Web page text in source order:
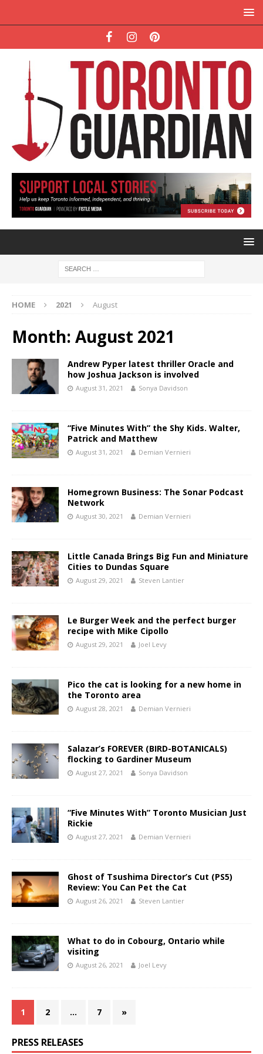
HOME 2021 August
Month: August 2021
Andrew Pyper latest thriller Oracle and
how Joshua Jackson is involved
August 31, 2021 Sonya Davidson
“Five Minutes With” the Shy Kids. Walter,
Patrick and Matthew
August 31, 2021 Demian Vernieri
Homegrown Business: The Sonar Podcast
Network
August 30, 2021 Demian Vernieri
Little Canada Brings Big Fun and Miniature
Cities to Dundas Square
August 29, 2021 Steven Lantier
Le Burger Week and the perfect burger
recipe with Mike Cipollo
August 29, 2021 Joel Levy
Pico the cat is looking for a new home in
the Toronto area
August 28, 2021 Demian Vernieri
Salazar’s FOREVER (BIRD-BOTANICALS)
flocking to Gardiner Museum
August 27, 2021 Sonya Davidson
“Five Minutes With” Toronto Musician Just
Rickie
August 27, 2021 Demian Vernieri
Ghost of Tsushima Director’s Cut (PS5)
Review: You Can Pet the Cat
August 26, 2021 Steven Lantier
What to do in Cobourg, Ontario while
visiting
August 26, 2021 Joel Levy
1 2 … 7 »
PRESS RELEASES